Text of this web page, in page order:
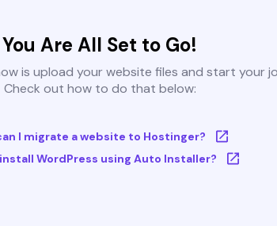
You Are All Set to Go!
is upload your website files and start your
Check out how to do that below:
I migrate a website to Hostinger?
WordPress using Auto Installer?